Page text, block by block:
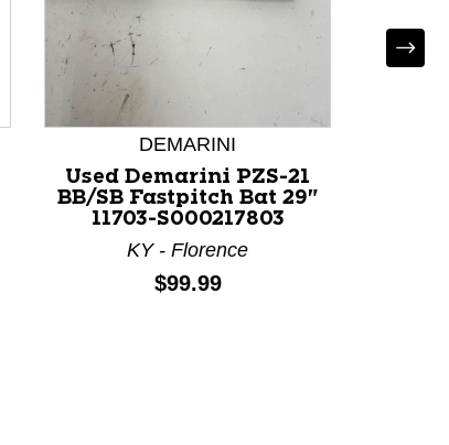
DEMARINI
Used Demarini PZS-21
BB/SB Fastpitch Bat 29"
11703-S000217803
KY - Florence
Price:
$99.99